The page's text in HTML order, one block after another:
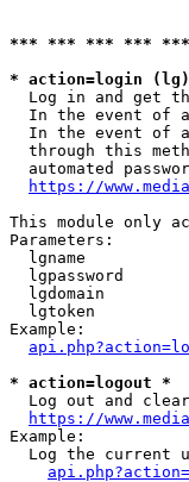
*** *** *** ***
* action=login
Log in and get
In the event of
In the event of
through this
automated
https://
This module only
Parameters:
lgname
lgpassword
lgdomain
lgtoken
Example:
* action=logout *
Log out and
https://
Example:
Log the current